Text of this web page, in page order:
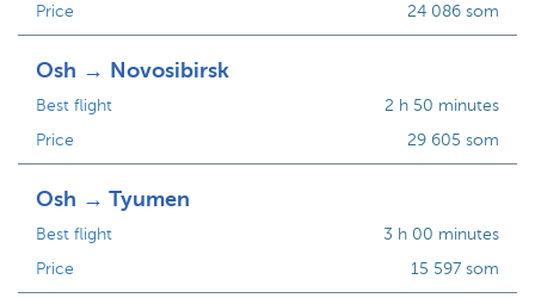
Price
24 086 som
Osh → Novosibirsk
Best flight
Price
2 h 50 minutes
29 605 som
Osh → Tyumen
Best flight
Price
3 h 00 minutes
15 597 som